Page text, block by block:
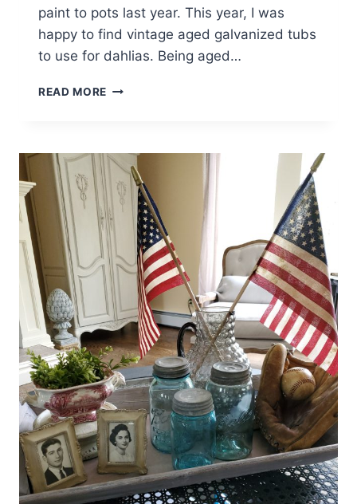
paint to pots last year. This year, I was
happy to find vintage aged galvanized tubs
to use for dahlias. Being aged…
READ MORE ADDING